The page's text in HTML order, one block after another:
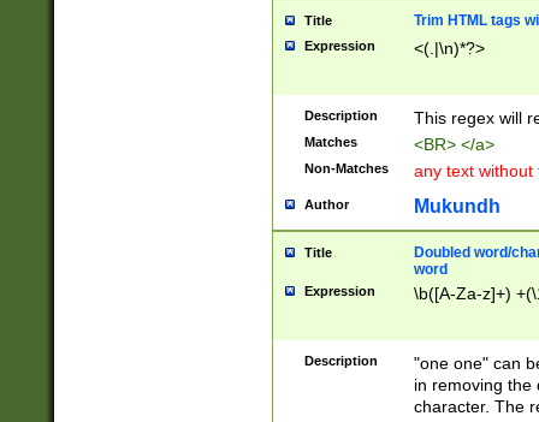
Title Trim HTML tags
Expression <(.|\n)*?>
Description This regex will
Matches <BR> </a>
Non-Matches any text without
Author Mukundh
Title
Doubled word/
word
Expression \b([A-Za-z]+)
Description
"one one" can
in removing the
character. The